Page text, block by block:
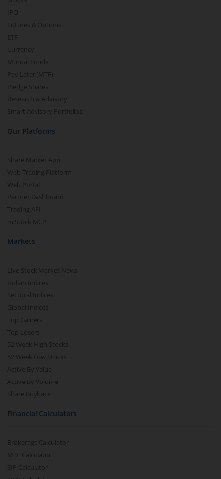
IPO
Futures & Options
ETF
Currency
Mutual Funds
Pay Later (MTF)
Pledge Shares
Research & Advisory
Smart Advisory Portfolios
Our Platforms
Share Market App
Web Trading Platform
Web Portal
Partner Dashboard
Trading API
m.Stock MCP
Markets
Live Stock Market News
Indian Indices
Sectoral Indices
Global Indices
Top Gainers
Top Losers
52 Week High Stocks
52 Week Low Stocks
Active By Value
Active By Volume
Share Buyback
Financial Calculators
Brokerage Calculator
MTF Calculator
SIP Calculator